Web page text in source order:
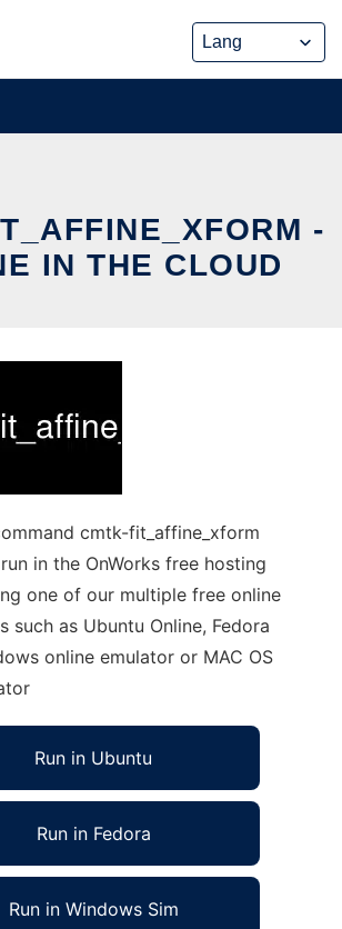
-
IN THE CLOUD
cmtk-fit_affine_xform
in the OnWorks free hosting
one of our multiple free online
such as Ubuntu Online, Fedora
online emulator or MAC OS
Run in Ubuntu
Run in Fedora
Run in Windows Sim